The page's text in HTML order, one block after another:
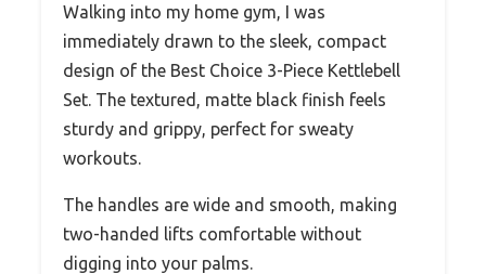
Walking into my home gym, I was
immediately drawn to the sleek, compact
design of the Best Choice 3-Piece Kettlebell
Set. The textured, matte black finish feels
sturdy and grippy, perfect for sweaty
workouts.
The handles are wide and smooth, making
two-handed lifts comfortable without
digging into your palms.